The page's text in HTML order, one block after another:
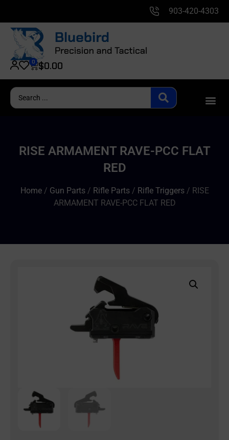
903-420-4303
$0.00
0
RISE ARMAMENT RAVE-PCC FLAT
RED
Home/ Gun Parts/ Rifle Parts/ Rifle Triggers/ RISE
ARMAMENT RAVE-PCC FLAT RED